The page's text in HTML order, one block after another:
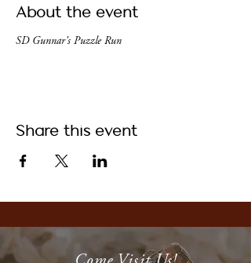
About the event
SD Gunnar's Puzzle Run
Share this event